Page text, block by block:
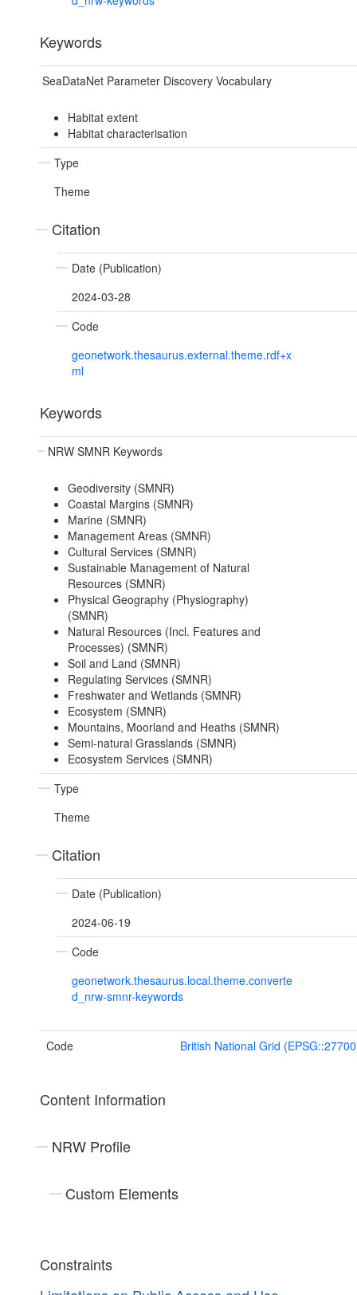
Keywords
SeaDataNet Parameter Discovery Vocabulary
Habitat extent
Habitat characterisation
Type
Theme
Citation
Date (Publication)
2024-03-28
Code
geonetwork.thesaurus.external.theme.rdf+x
ml
Keywords
NRW SMNR Keywords
Geodiversity (SMNR)
Coastal Margins (SMNR)
Marine (SMNR)
Management Areas (SMNR)
Cultural Services (SMNR)
Sustainable Management of Natural
Resources (SMNR)
Physical Geography (Physiography)
(SMNR)
Natural Resources (Incl. Features and
Processes) (SMNR)
Soil and Land (SMNR)
Regulating Services (SMNR)
Freshwater and Wetlands (SMNR)
Ecosystem (SMNR)
Mountains, Moorland and Heaths (SMNR)
Semi-natural Grasslands (SMNR)
Ecosystem Services (SMNR)
Type
Theme
Citation
Date (Publication)
2024-06-19
Code
geonetwork.thesaurus.local.theme.converte
d_nrw-smnr-keywords
Code British National Grid
Content Information
NRW Profile
Custom Elements
Constraints